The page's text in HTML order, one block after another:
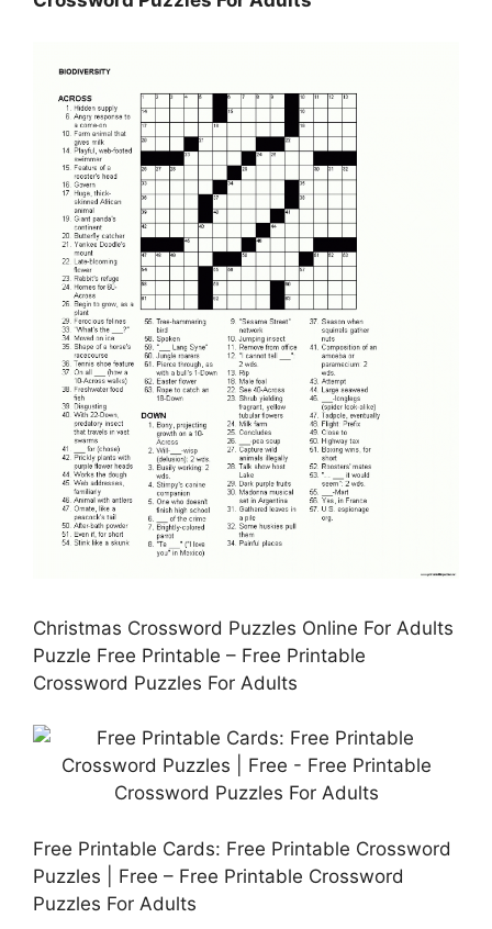
Christmas Crossword Puzzles Online For Adults
Puzzle Free Printable – Free Printable
Crossword Puzzles For Adults
Free Printable Cards: Free Printable Crossword
Puzzles | Free – Free Printable Crossword
Puzzles For Adults